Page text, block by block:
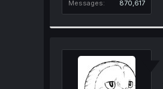
Messages
870,617